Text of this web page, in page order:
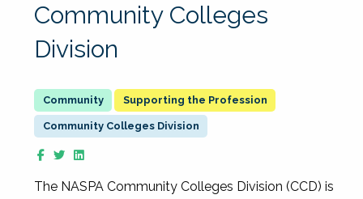
Community Colleges
Division
Supporting the Profession
Community Colleges Division
The NASPA Community Colleges Division (CCD) is